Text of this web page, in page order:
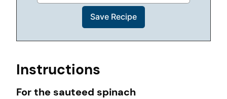
Instructions
For the sauteed spinach